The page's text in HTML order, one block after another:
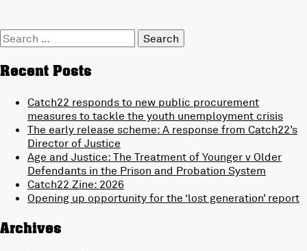
Search
for:
Recent Posts
Catch22 responds to new public procurement
measures to tackle the youth unemployment crisis
The early release scheme: A response from Catch22’s
Director of Justice
Age and Justice: The Treatment of Younger v Older
Defendants in the Prison and Probation System
Catch22 Zine: 2026
Opening up opportunity for the ‘lost generation’ report
Archives